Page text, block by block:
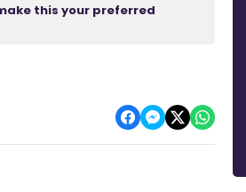
this your preferred